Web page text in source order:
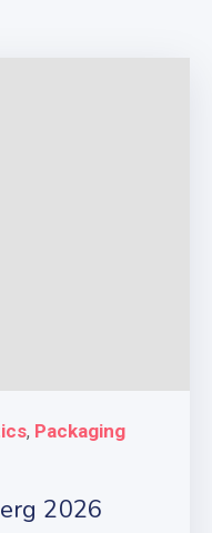
, Packaging
2026